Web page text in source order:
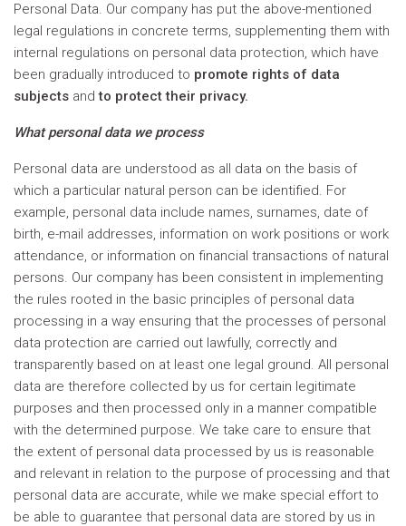
Personal Data. Our company has put the above-mentioned
legal regulations in concrete terms, supplementing them with
internal regulations on personal data protection, which have
been gradually introduced to promote rights of data
subjects and to protect their privacy.
What personal data we process
Personal data are understood as all data on the basis of
which a particular natural person can be identified. For
example, personal data include names, surnames, date of
birth, e-mail addresses, information on work positions or work
attendance, or information on financial transactions of natural
persons. Our company has been consistent in implementing
the rules rooted in the basic principles of personal data
processing in a way ensuring that the processes of personal
data protection are carried out lawfully, correctly and
transparently based on at least one legal ground. All personal
data are therefore collected by us for certain legitimate
purposes and then processed only in a manner compatible
with the determined purpose. We take care to ensure that
the extent of personal data processed by us is reasonable
and relevant in relation to the purpose of processing and that
personal data are accurate, while we make special effort to
be able to guarantee that personal data are stored by us in